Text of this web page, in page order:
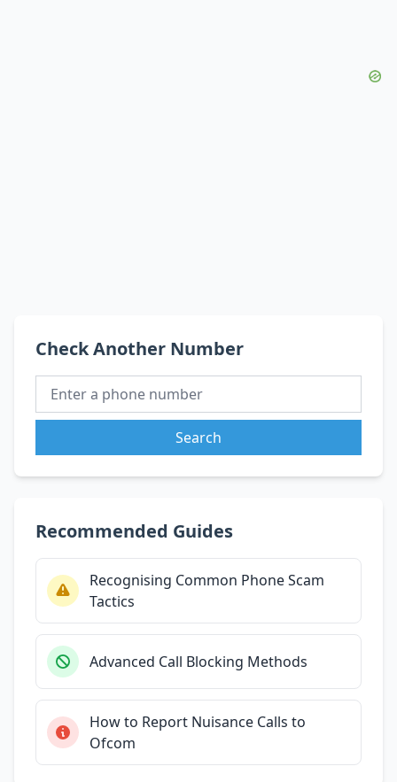
Check Another Number
Search
Recommended Guides
Recognising Common Phone Scam
Tactics
Advanced Call Blocking Methods
How to Report Nuisance Calls to
Ofcom